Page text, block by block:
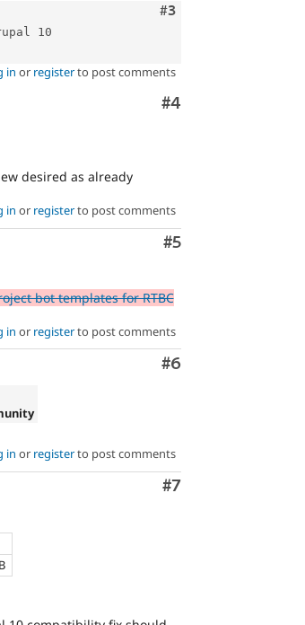
Comment
#3
10
in or registerto post comments
Comment
#4
desired as already
in or registerto post comments
Comment
#5
bot templates for RTBC
in or registerto post comments
Comment
#6
in or registerto post comments
Comment
#7